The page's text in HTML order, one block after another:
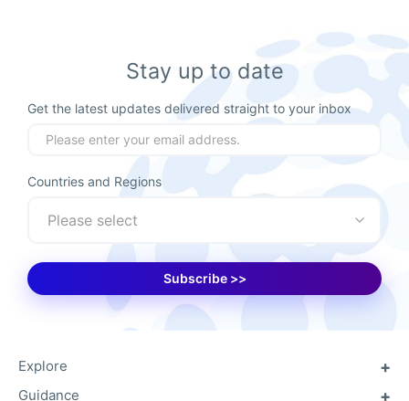
Stay up to date
Get the latest updates delivered straight to your inbox
Countries and Regions
Please select
Subscribe >>
Explore
About GUSC
Guidance